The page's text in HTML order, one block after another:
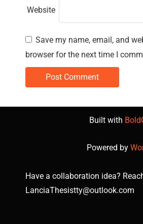
Website
Save my name, email, and
browser for the next time I
Built with
Powered by
Have a collaboration idea?
LanciaThesistty@outlook.com